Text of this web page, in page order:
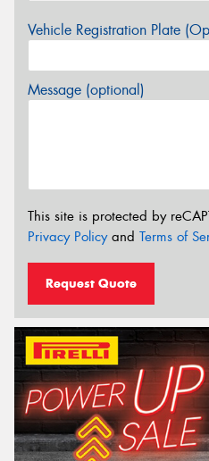
Vehicle Registration Plate
Message (optional)
This site is protected by
Privacy Policyand Terms of
Request Quote